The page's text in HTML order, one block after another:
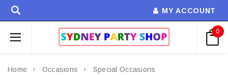
MY ACCOUNT
0
Home Occasions
Special Occasions